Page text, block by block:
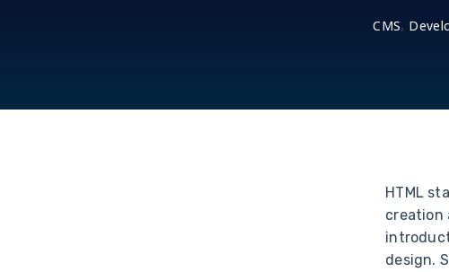
CMS,
HTML
creation
design.